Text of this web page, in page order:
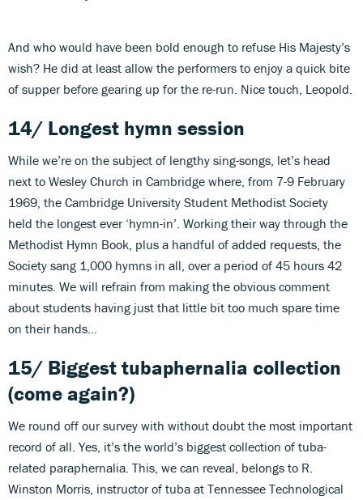
And who would have been bold enough to refuse His Majesty’s
wish? He did at least allow the performers to enjoy a quick bite
of supper before gearing up for the re-run. Nice touch, Leopold.
14/ Longest hymn session
While we’re on the subject of lengthy sing-songs, let’s head
next to Wesley Church in Cambridge where, from 7-9 February
1969, the Cambridge University Student Methodist Society
held the longest ever ‘hymn-in’. Working their way through the
Methodist Hymn Book, plus a handful of added requests, the
Society sang 1,000 hymns in all, over a period of 45 hours 42
minutes. We will refrain from making the obvious comment
about students having just that little bit too much spare time
on their hands…
15/ Biggest tubaphernalia collection
(come again?)
We round off our survey with without doubt the most important
record of all. Yes, it’s the world’s biggest collection of tuba-
related paraphernalia. This, we can reveal, belongs to R.
Winston Morris, instructor of tuba at Tennessee Technological